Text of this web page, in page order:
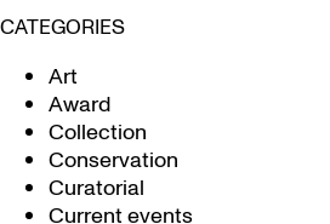
CATEGORIES
Art
Award
Collection
Conservation
Curatorial
Current events